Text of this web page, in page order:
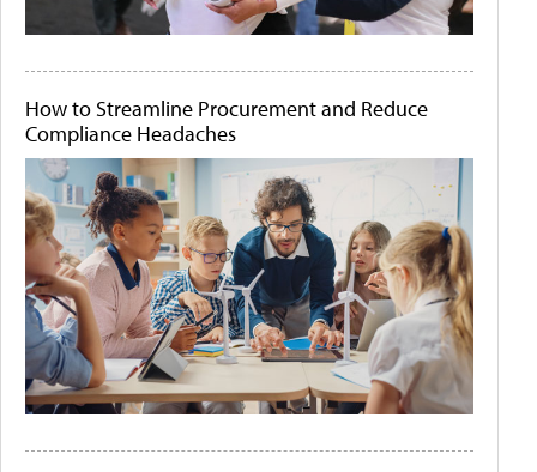
How to Streamline Procurement and Reduce
Compliance Headaches